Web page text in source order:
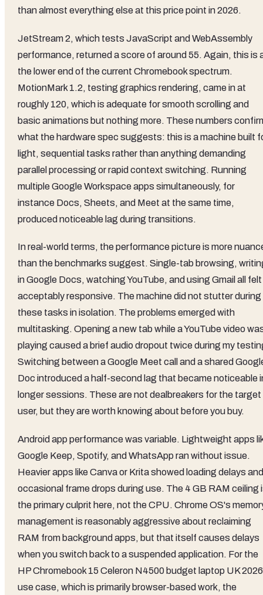
than almost everything else at this price point in 2026.
JetStream 2, which tests JavaScript and WebAssembly
performance, returned a score of around 55. Again, this is
the lower end of the current Chromebook spectrum.
MotionMark 1.2, testing graphics rendering, came in at
roughly 120, which is adequate for smooth scrolling and
basic animations but nothing more. These numbers
what the hardware spec suggests: this is a machine built
light, sequential tasks rather than anything demanding
parallel processing or rapid context switching. Running
multiple Google Workspace apps simultaneously, for
instance Docs, Sheets, and Meet at the same time,
produced noticeable lag during transitions.
In real-world terms, the performance picture is more
than the benchmarks suggest. Single-tab browsing,
in Google Docs, watching YouTube, and using Gmail all felt
acceptably responsive. The machine did not stutter during
these tasks in isolation. The problems emerged with
multitasking. Opening a new tab while a YouTube video
playing caused a brief audio dropout twice during my
Switching between a Google Meet call and a shared
Doc introduced a half-second lag that became noticeable
longer sessions. These are not dealbreakers for the target
user, but they are worth knowing about before you buy.
Android app performance was variable. Lightweight apps
Google Keep, Spotify, and WhatsApp ran without issue.
Heavier apps like Canva or Krita showed loading delays and
occasional frame drops during use. The 4 GB RAM ceiling
the primary culprit here, not the CPU. Chrome OS's
management is reasonably aggressive about reclaiming
RAM from background apps, but that itself causes delays
when you switch back to a suspended application. For the
HP Chromebook 15 Celeron N4500 budget laptop UK 2026
use case, which is primarily browser-based work, the